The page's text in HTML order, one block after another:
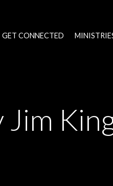
GET CONNECTED
Jim